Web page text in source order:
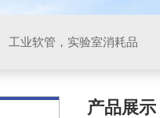
工业软管，实验室消耗品
产品展示